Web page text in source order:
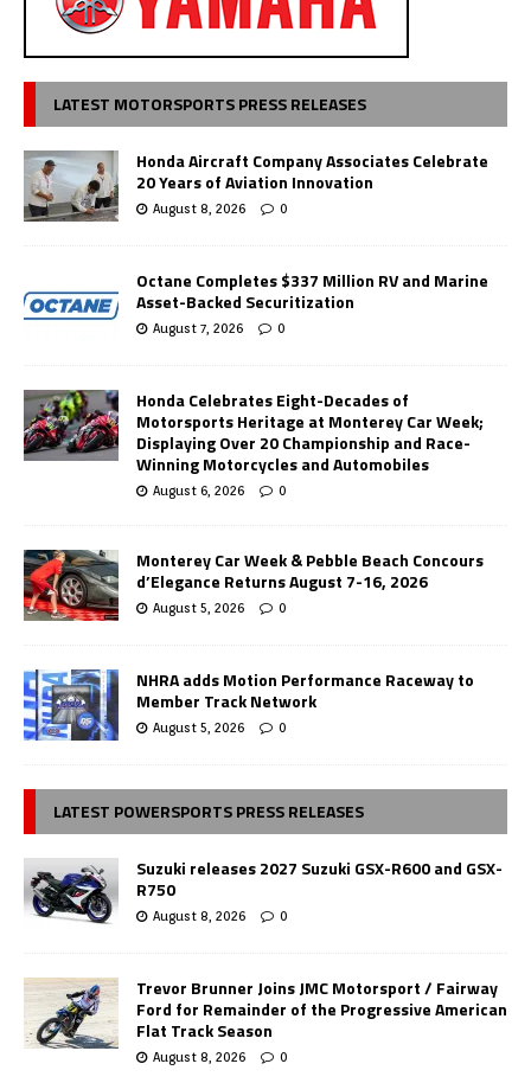
LATEST MOTORSPORTS PRESS RELEASES
Honda Aircraft Company Associates Celebrate
20 Years of Aviation Innovation
August 8, 2026 0
Octane Completes $337 Million RV and Marine
Asset-Backed Securitization
August 7, 2026 0
Honda Celebrates Eight-Decades of
Motorsports Heritage at Monterey Car Week;
Displaying Over 20 Championship and Race-
Winning Motorcycles and Automobiles
August 6, 2026 0
Monterey Car Week & Pebble Beach Concours
d’Elegance Returns August 7-16, 2026
August 5, 2026 0
NHRA adds Motion Performance Raceway to
Member Track Network
August 5, 2026 0
LATEST POWERSPORTS PRESS RELEASES
Suzuki releases 2027 Suzuki GSX-R600 and GSX-
R750
August 8, 2026 0
Trevor Brunner Joins JMC Motorsport / Fairway
Ford for Remainder of the Progressive American
Flat Track Season
August 8, 2026 0